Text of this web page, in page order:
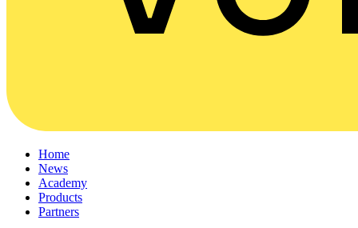
Home
News
Academy
Products
Partners